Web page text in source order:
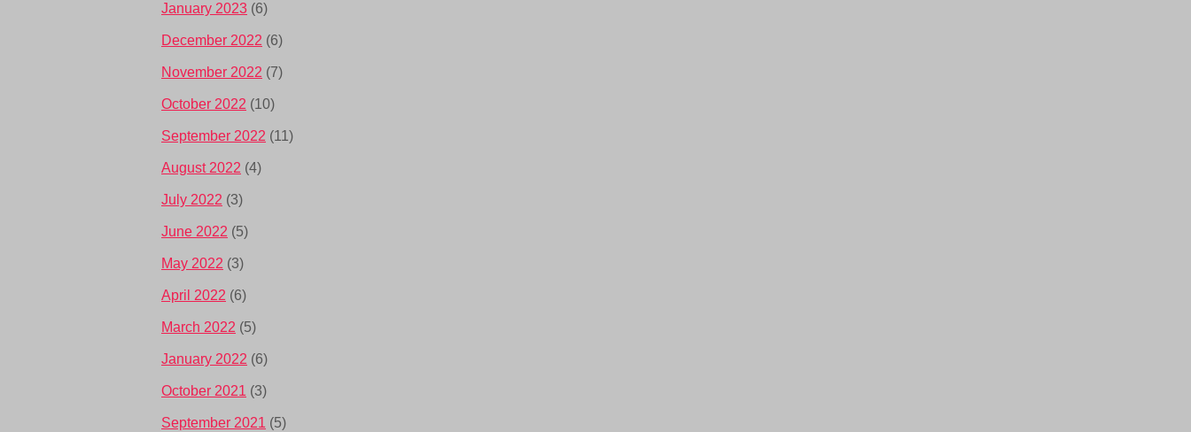
January 2023 (6)
December 2022 (6)
November 2022 (7)
October 2022 (10)
September 2022 (11)
August 2022 (4)
July 2022 (3)
June 2022 (5)
May 2022 (3)
April 2022 (6)
March 2022 (5)
January 2022 (6)
October 2021 (3)
September 2021 (5)